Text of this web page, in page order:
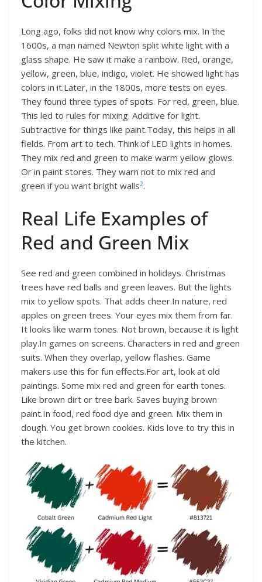
Long ago, folks did not know why colors mix. In the
1600s, a man named Newton split white light with a
glass shape. He saw it make a rainbow. Red, orange,
yellow, green, blue, indigo, violet. He showed light has
colors in it.Later, in the 1800s, more tests on eyes.
They found three types of spots. For red, green, blue.
This led to rules for mixing. Additive for light.
Subtractive for things like paint.Today, this helps in all
fields. From art to tech. Think of LED lights in homes.
They mix red and green to make warm yellow glows.
Or in paint stores. They warn not to mix red and
green if you want bright walls2.
Real Life Examples of
Red and Green Mix
See red and green combined in holidays. Christmas
trees have red balls and green leaves. But the lights
mix to yellow spots. That adds cheer.In nature, red
apples on green trees. Your eyes mix them from far.
It looks like warm tones. Not brown, because it is light
play.In games on screens. Characters in red and green
suits. When they overlap, yellow flashes. Game
makers use this for fun effects.For art, look at old
paintings. Some mix red and green for earth tones.
Like brown dirt or tree bark. Saves buying brown
paint.In food, red food dye and green. Mix them in
dough. You get brown cookies. Kids love to try this in
the kitchen.